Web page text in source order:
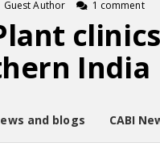
Guest Author 1 comment
India
and blogs CABI